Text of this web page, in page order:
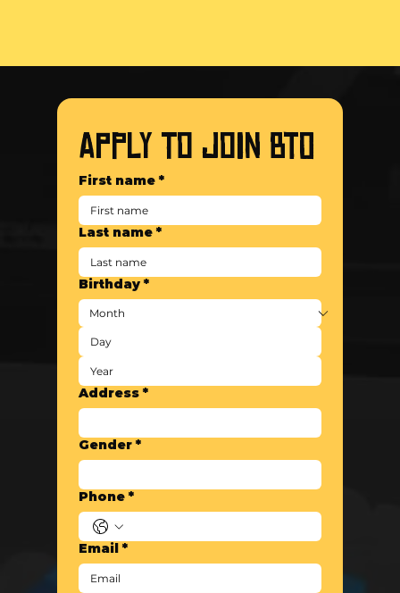
APPLY TO JOIN BTO
First name *
Last name *
Birthday *
Address *
Gender *
Phone *
Email *